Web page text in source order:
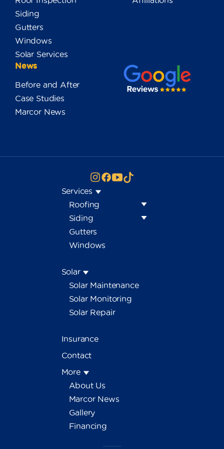
Siding
Gutters
Windows
Solar Services
News
Before and After
Case Studies
Marcor News
Services
Roofing
Siding
Gutters
Windows
Solar
Solar Maintenance
Solar Monitoring
Solar Repair
Insurance
Contact
More
About Us
Marcor News
Gallery
Financing